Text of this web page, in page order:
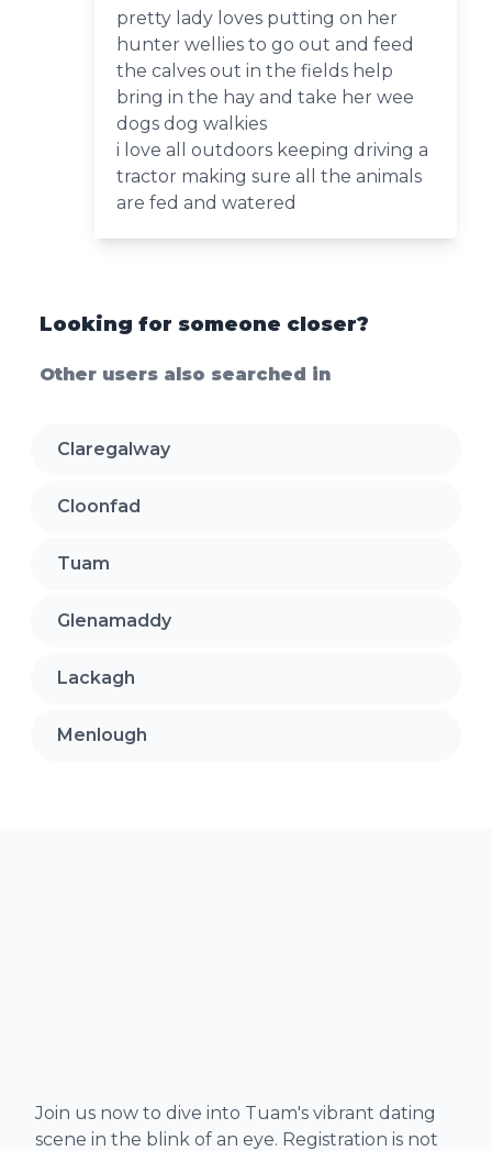
pretty lady loves putting on her
hunter wellies to go out and feed
the calves out in the fields help
bring in the hay and take her wee
dogs dog walkies
i love all outdoors keeping driving a
tractor making sure all the animals
are fed and watered
Looking for someone closer?
Other users also searched in
Claregalway
Cloonfad
Tuam
Glenamaddy
Lackagh
Menlough
Join us now to dive into Tuam's vibrant dating
scene in the blink of an eye. Registration is not